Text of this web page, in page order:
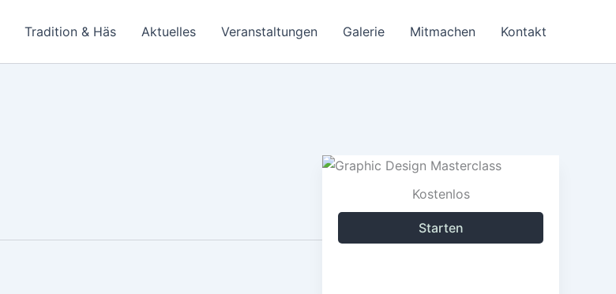
Tradition & Häs Aktuelles Veranstaltungen Galerie Mitmachen Kontakt
Kostenlos
Starten